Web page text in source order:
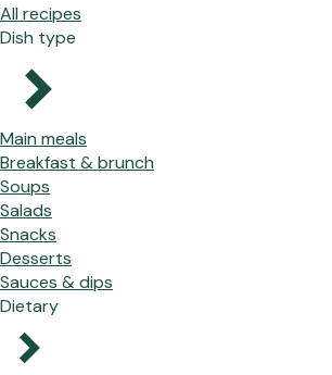
All recipes
Dish type
Main meals
Breakfast & brunch
Soups
Salads
Snacks
Desserts
Sauces & dips
Dietary